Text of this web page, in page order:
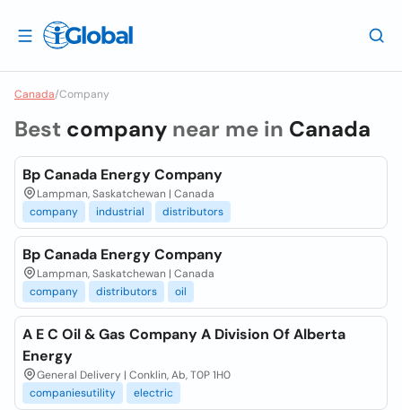
Canada/Company
Best company near me in Canada
Bp Canada Energy Company
Lampman, Saskatchewan | Canada
company
industrial distributors
Bp Canada Energy Company
Lampman, Saskatchewan | Canada
company
distributors oil
A E C Oil & Gas Company A Division Of Alberta
Energy
General Delivery | Conklin, Ab, T0P 1H0
companiesutility
electric